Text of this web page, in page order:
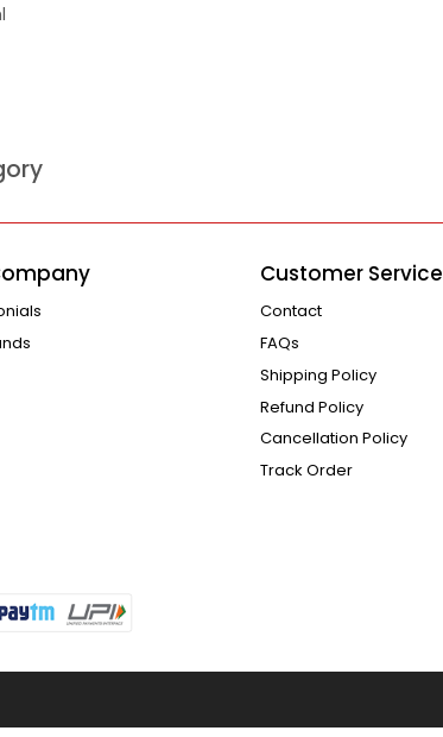
Customer Service
Contact
FAQs
Shipping Policy
Refund Policy
Cancellation Policy
Track Order